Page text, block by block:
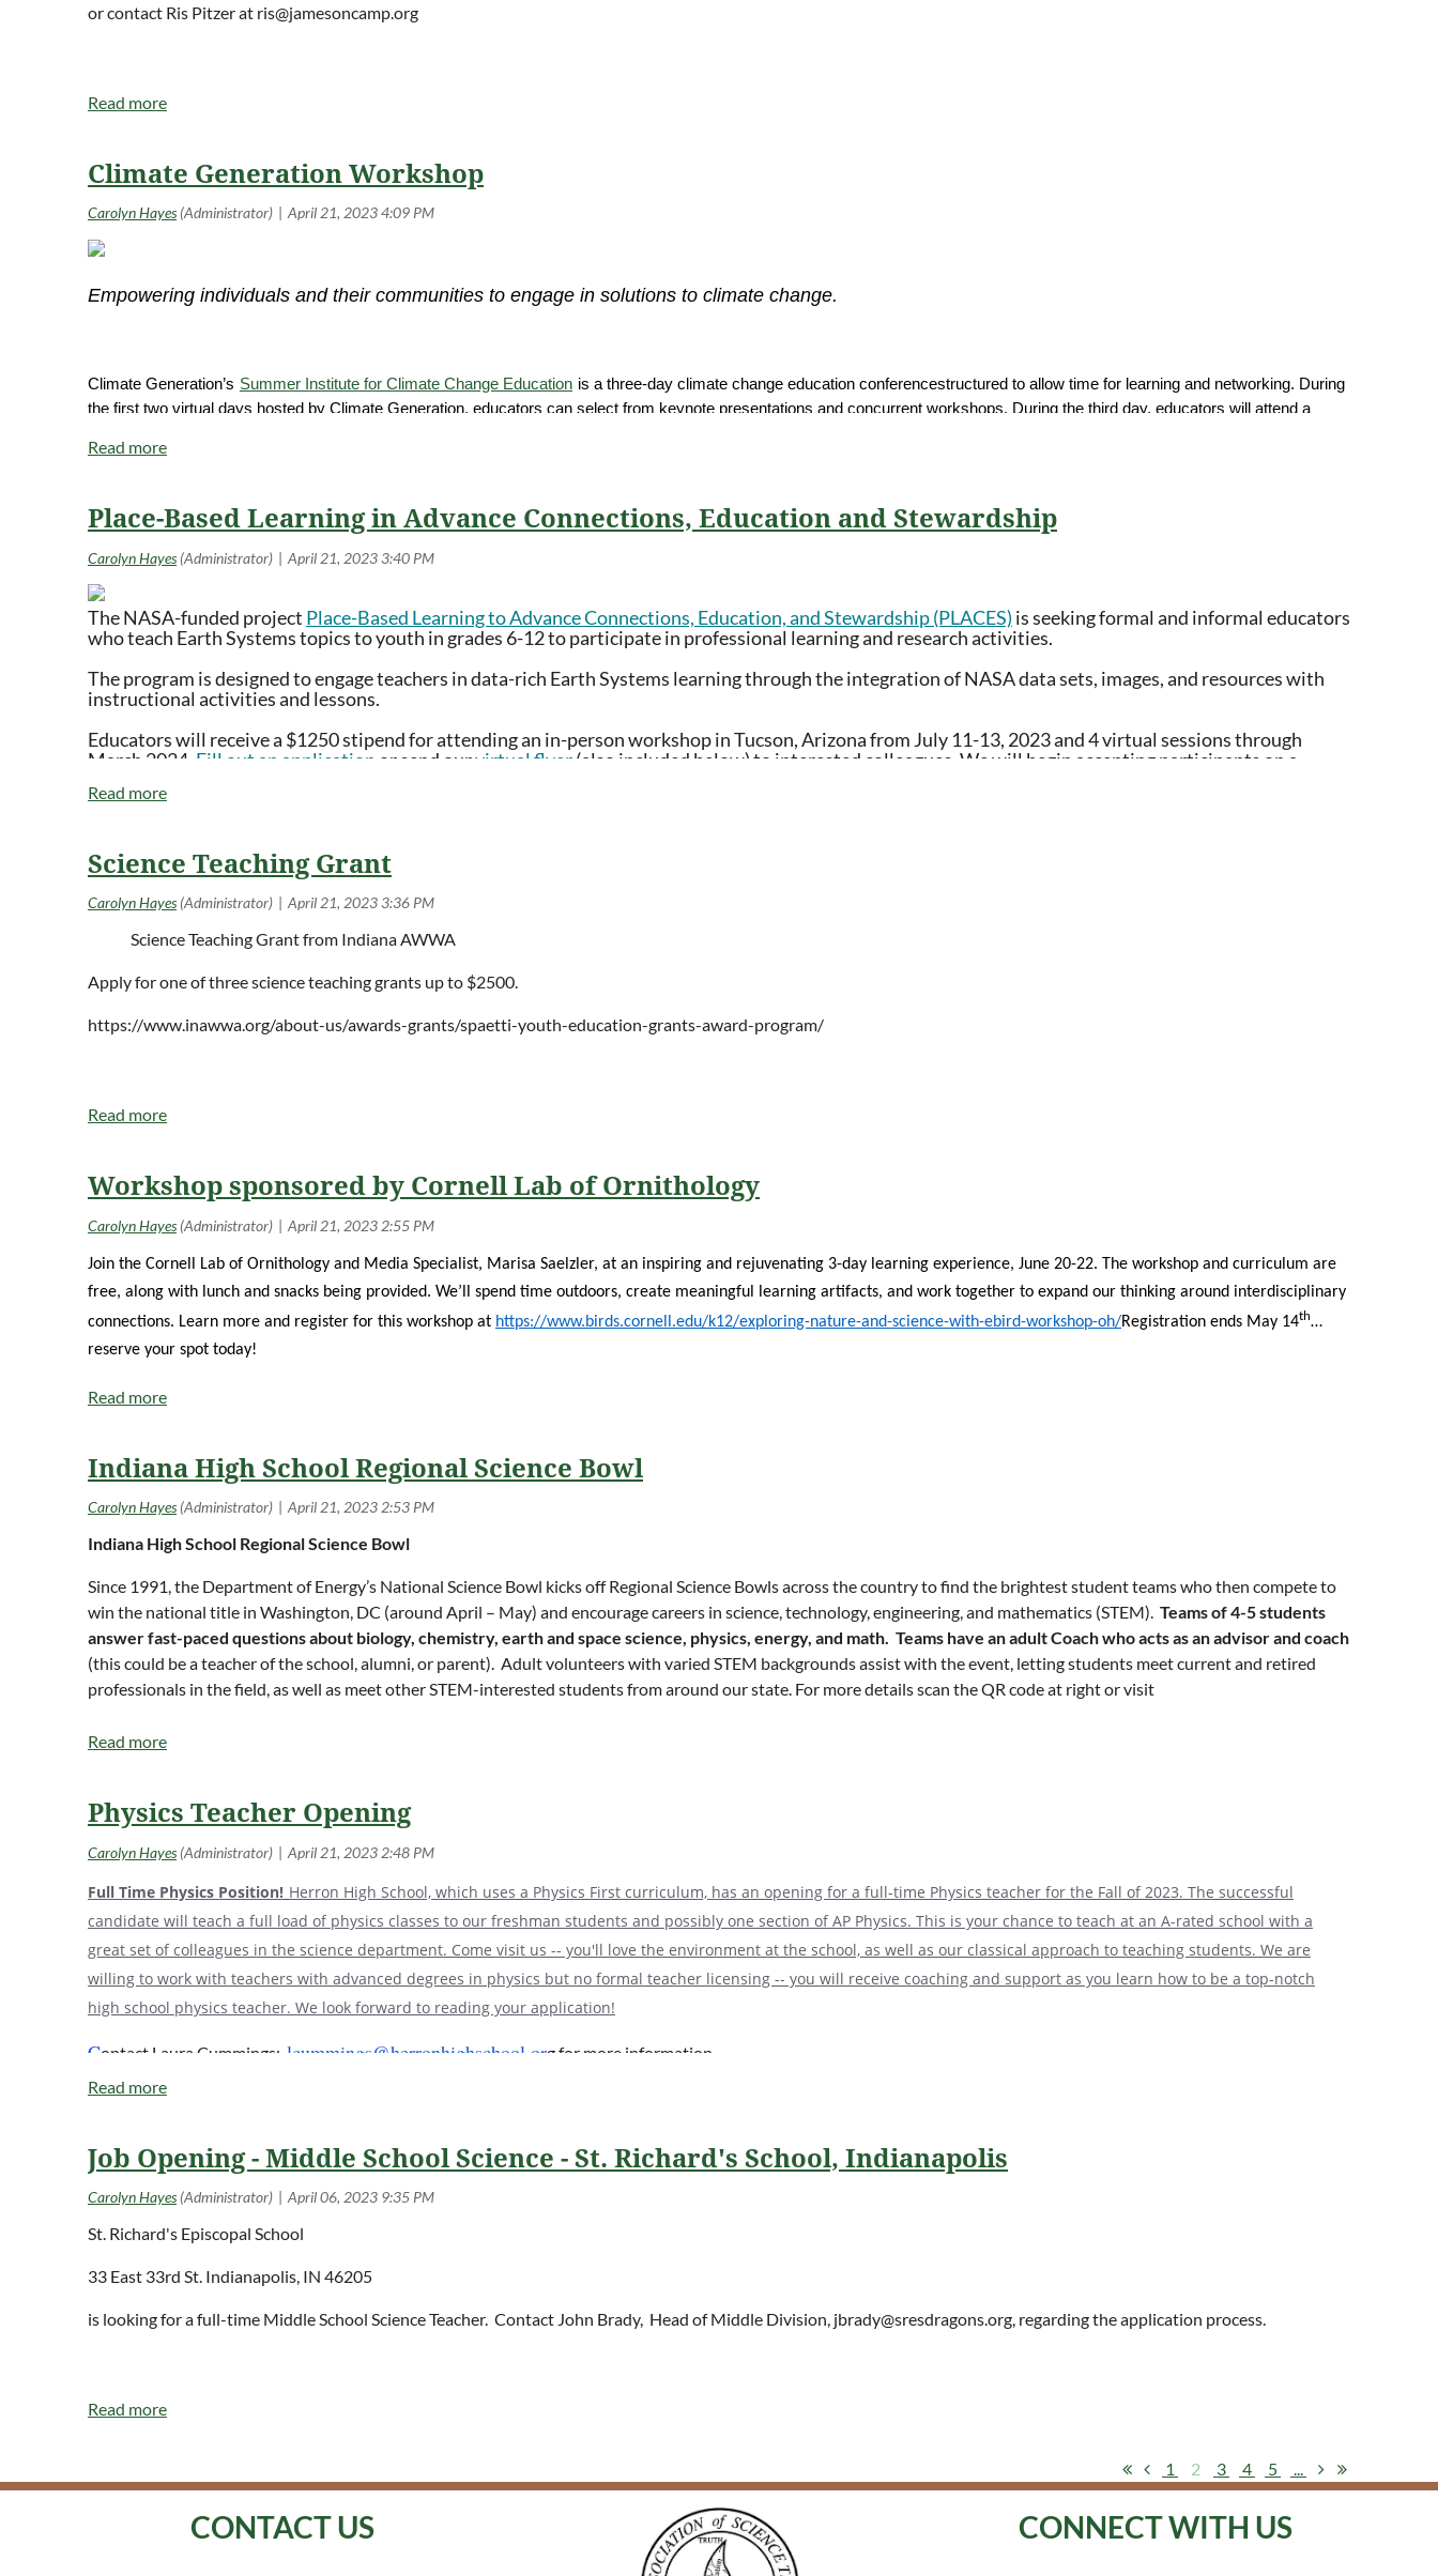
or contact Ris Pitzer at ris@jamesoncamp.org
Climate Generation Workshop
Empowering individuals and their communities to engage in solutions to climate change.
Climate Generation’s Summer Institute for Climate Change Education is a three-day climate change education conferencestructured to allow time for learning and networking. During
the first two virtual days hosted by Climate Generation, educators can select from keynote presentations and concurrent workshops. During the third day, educators will attend a
days may be in-person or online, depending on educator and cohort leader needs in that region. Each group of 20-50 educators will explore local impacts, actionable solutions,
Details
Dates: July 17 & 18, 2023, plus one day on July 19th, 20th, or 21st
Times: 10am CT to 6pm CT on July 17 & 18, times T.B.D. for cohort days
Location: Virtual
Registration: $250
Scholarships Available
More details about the themes, dates and locations of regional cohort schedules can be found on the registration page.
Registration Includes:
Attendance to the Summer Institute
Automatic enrollment in Climate Generation’s Teach Climate Network; includes ongoing support throughout the year through teaching tips, resources, training, and online
Resources and curriculum to help you teach climate
Place-Based Learning in Advance Connections, Education and Stewardship
The NASA-funded project Place-Based Learning to Advance Connections, Education, and Stewardship (PLACES) is seeking formal and informal educators
who teach Earth Systems topics to youth in grades 6-12 to participate in professional learning and research activities.
The program is designed to engage teachers in data-rich Earth Systems learning through the integration of NASA data sets, images, and resources with
instructional activities and lessons.
Educators will receive a $1250 stipend for attending an in-person workshop in Tucson, Arizona from July 11-13, 2023 and 4 virtual sessions through
March 2024. Fill out an application or send ourvirtual flyer(also included below) to interested colleagues. We will begin accepting participants on a
Science Teaching Grant
ScienceTeachingGrant from Indiana AWWA
Apply for one of three science teaching grants up to $2500.
https://www.inawwa.org/about-us/awards-grants/spaetti-youth-education-grants-award-program/
Workshop sponsored by Cornell Lab of Ornithology
Join the Cornell Lab of Ornithology and Media Specialist, Marisa Saelzler, at an inspiring and rejuvenating 3-day learning experience, June 20-22. The workshop and curriculum are
free, along with lunch and snacks being provided. We’ll spend time outdoors, create meaningful learning artifacts, and work together to expand our thinking around interdisciplinary
connections. Learn more and register for this workshop at https://www.birds.cornell.edu/k12/exploring-nature-and-science-with-ebird-workshop-oh/Registration ends May 14th…
reserve your spot today!
Indiana High School Regional Science Bowl
Indiana High School Regional Science Bowl
Since 1991, the Department of Energy’s National Science Bowl kicks off Regional Science Bowls across the country to find the brightest student teams who then compete to
win the national title in Washington, DC (around April – May) and encourage careers in science, technology, engineering, and mathematics (STEM). Teams of 4-5 students
answer fast-paced questions about biology, chemistry, earth and space science, physics, energy, and math. Teams have an adult Coach who acts as an advisor and coach
(this could be a teacher of the school, alumni, or parent). Adult volunteers with varied STEM backgrounds assist with the event, letting students meet current and retired
professionals in the field, as well as meet other STEM-interested students from around our state. For more details scan the QR code at right or visit
for final team approval. Should more space become available, additional teams from the same school can be submitted.
In the past, the National Science Bowl Coordinators have hosted several Coaches Clinics. If a school is still unsure about participating, this is an excellent forum for
The Indiana High School Regional is held usually on the last Saturday of February.It has historically been at Eli Lilly and Company’s Corporate Center campus in
Indianapolis, IN; however, last year it was held virtually over Zoom due to the pandemic. We are continuing to monitor the situation to determine if we will return to an in-
person competition next year or stay with a virtual competition.
Physics Teacher Opening
Full Time Physics Position! Herron High School, which uses a Physics First curriculum, has an opening for a full-time Physics teacher for the Fall of 2023. The successful
candidate will teach a full load of physics classes to our freshman students and possibly one section of AP Physics. This is your chance to teach at an A-rated school with a
great set of colleagues in the science department. Come visit us -- you'll love the environment at the school, as well as our classical approach to teaching students. We are
willing to work with teachers with advanced degrees in physics but no formal teacher licensing -- you will receive coaching and support as you learn how to be a top-notch
high school physics teacher. We look forward to reading your application!
Contact Laura Cummings: lcummings@herronhighschool.org for more information.
Job Opening - Middle School Science - St. Richard's School, Indianapolis
St. Richard's Episcopal School
33 East 33rd St. Indianapolis, IN 46205
is looking for a full-time Middle School Science Teacher. Contact John Brady, Head of Middle Division, jbrady@sresdragons.org, regarding the application process.
1 2 3 4 5 ...
CONTACT US CONNECT WITH US